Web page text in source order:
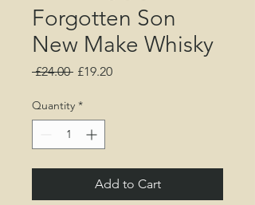
Forgotten Son
New Make Whisky
£24.00 Regular
£19.20Sale
Quantity *
Add to Cart